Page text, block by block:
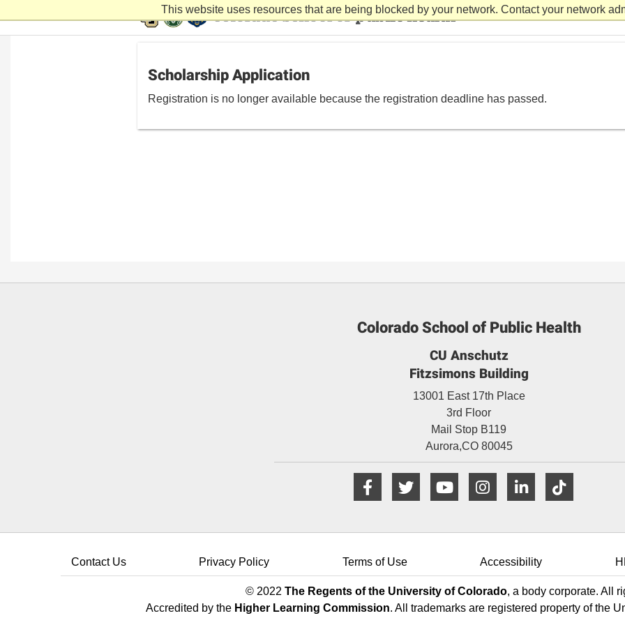
This website uses resources that are being blocked by your network. Contact your network
Scholarship Application
Registration is no longer available because the registration deadline has passed.
Colorado School of Public Health
CU Anschutz
Fitzsimons Building
13001 East 17th Place
3rd Floor
Mail Stop B119
Aurora,CO80045
Facebook
Twitter YouTubeInstagramLinkedIn
Contact Us Privacy Policy Terms of Use Accessibility
© 2022 The Regents of the University of Colorado, a body corporate. All
Accredited by the Higher Learning Commission. All trademarks are registered property of the